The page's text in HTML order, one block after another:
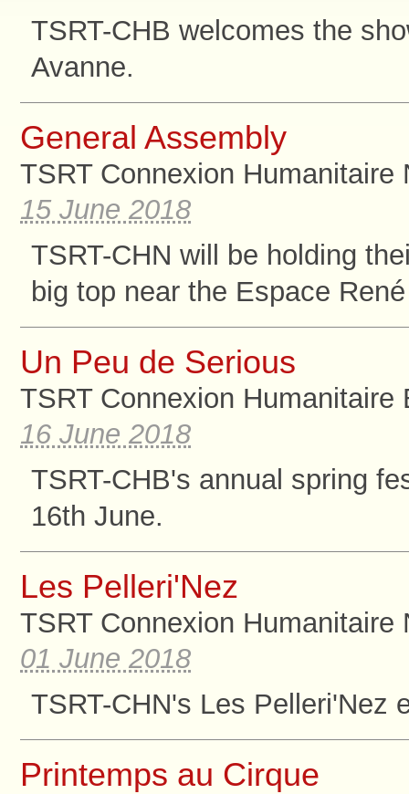
TSRT-CHB welcomes the
Avanne.
General Assembly
TSRT Connexion Humanitaire
15 June 2018
TSRT-CHN will be holding
big top near the Espace
Un Peu de Serious
TSRT Connexion Humanitaire
16 June 2018
TSRT-CHB's annual spring
16th June.
Les Pelleri'Nez
TSRT Connexion Humanitaire
01 June 2018
TSRT-CHN's Les Pelleri'Nez
Printemps au Cirque